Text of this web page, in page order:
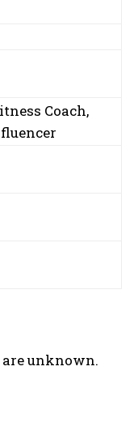
Coach,
unknown.